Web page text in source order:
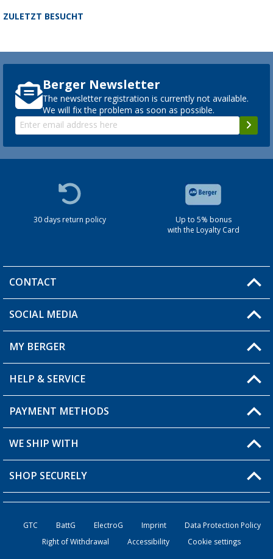
ZULETZT BESUCHT
Berger Newsletter
The newsletter registration is currently not available.
We will fix the problem as soon as possible.
30 days return policy
Up to 5% bonus
with the Loyalty Card
CONTACT
You have a question?
SOCIAL MEDIA
MY BERGER
My Account
My Wishlist
HELP & SERVICE
FAQ & Contact
Shipping information
Order status
PAYMENT METHODS
WE SHIP WITH
SHOP SECURELY
GTC BattG ElectroG Imprint
Data Protection Policy
Right of Withdrawal
Accessibility Cookie settings